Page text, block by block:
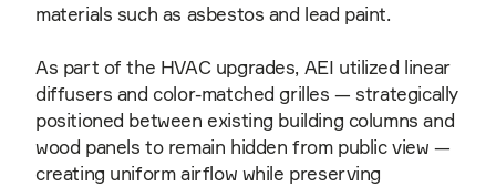
materials such as asbestos and lead paint.
As part of the HVAC upgrades, AEI utilized linear
diffusers and color-matched grilles — strategically
positioned between existing building columns and
wood panels to remain hidden from public view —
creating uniform airflow while preserving